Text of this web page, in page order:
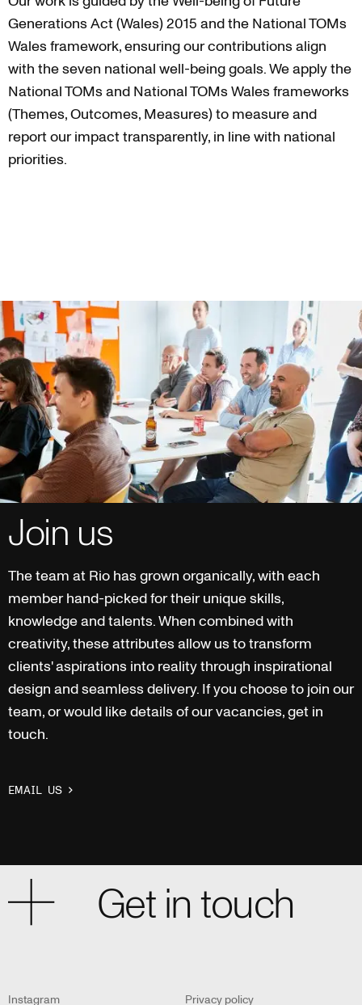
cardiff@rioarchitects.com
Generations Act (Wales) 2015 and the National TOMs
Wales framework, ensuring our contributions align
with the seven national well-being goals. We apply the
National TOMs and National TOMs Wales frameworks
(Themes, Outcomes, Measures) to measure and
report our impact transparently, in line with national
priorities.
Join us
The team at Rio has grown organically, with each
member hand-picked for their unique skills,
knowledge and talents. When combined with
creativity, these attributes allow us to transform
clients' aspirations into reality through inspirational
design and seamless delivery. If you choose to join our
team, or would like details of our vacancies, get in
touch.
EMAIL US
Get in touch
Instagram Privacy policy